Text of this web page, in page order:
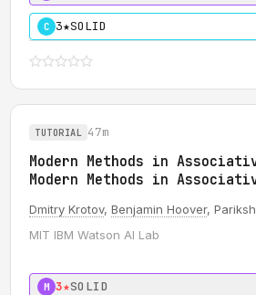
C 3★SOLID
TUTORIAL 47m
Modern Methods in
Modern Methods in
Dmitry Krotov, Benjamin Hoover,
MIT IBM Watson AI Lab
M 3★SOLID